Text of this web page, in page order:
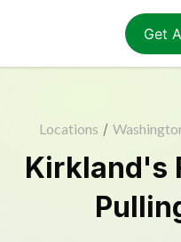
Get
Locations /
Kirkland's